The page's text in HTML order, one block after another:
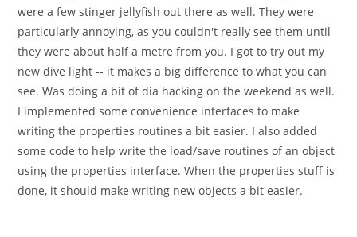
were a few stinger jellyfish out there as well. They were
particularly annoying, as you couldn't really see them until
they were about half a metre from you. I got to try out my
new dive light -- it makes a big difference to what you can
see. Was doing a bit of dia hacking on the weekend as well.
I implemented some convenience interfaces to make
writing the properties routines a bit easier. I also added
some code to help write the load/save routines of an object
using the properties interface. When the properties stuff is
done, it should make writing new objects a bit easier.